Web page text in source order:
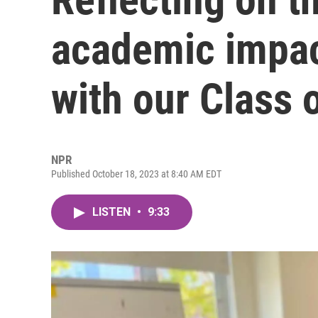
academic
with our Class
NPR
Published October 18, 2023 at 8:40 AM EDT
LISTEN • 9:33